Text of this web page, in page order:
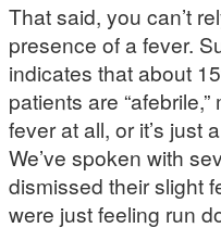
That said, you can’t
presence of a fever.
indicates that about
patients are
fever at all, or it’s just
We’ve spoken with
dismissed their slight
were just feeling run